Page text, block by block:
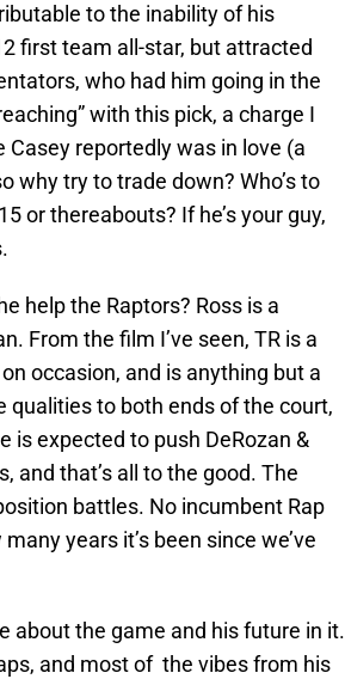
to the inability of his
first team all-star, but attracted
who had him going in the
with this pick, a charge I
Casey reportedly was in love (a
why try to trade down? Who’s to
or thereabouts? If he’s your guy,
help the Raptors? Ross is a
From the film I’ve seen, TR is a
occasion, and is anything but a
qualities to both ends of the court,
is expected to push DeRozan &
and that’s all to the good. The
battles. No incumbent Rap
years it’s been since we’ve
about the game and his future in it.
and most of the vibes from his